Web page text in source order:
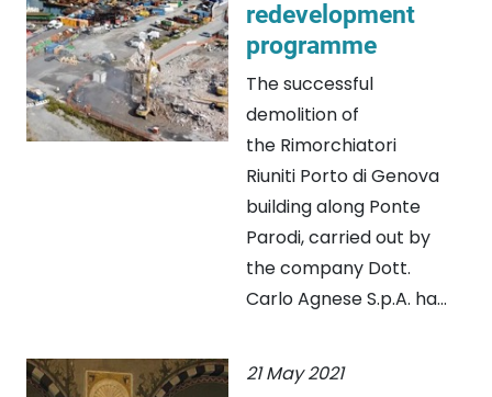
redevelopment
programme
The successful
demolition of
the Rimorchiatori
Riuniti Porto di Genova
building along Ponte
Parodi, carried out by
the company Dott.
Carlo Agnese S.p.A. ha...
21 May 2021